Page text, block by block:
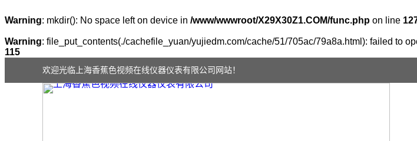
Warning: mkdir(): No space left on device in /www/wwwroot/X29X30Z1.COM/func.php on line
Warning: file_put_contents(./cachefile_yuan/yujiedm.com/cache/51/705ac/79a8a.html): failed to
115
欢迎光临上海香蕉色视频在线仪器仪表有限公司网站！